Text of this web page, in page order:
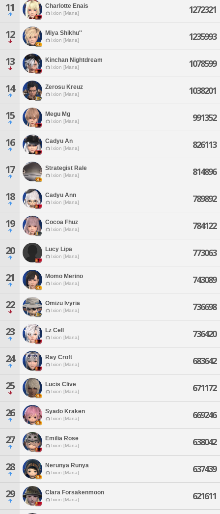
11 Charlotte Enais
Ixion [Mana] 1272321
12 Miya Shikhu''
Ixion [Mana] 1235993
13 Kinchan Nightdream
Ixion [Mana] 1078599
14 Zerosu Kreuz
Ixion [Mana] 1038201
15 Megu Mg
Ixion [Mana] 991352
16 Cadyu An
Ixion [Mana] 826113
17 Strategist Rale
Ixion [Mana] 814896
18 Cadyu Ann
Ixion [Mana] 789892
19 Cocoa Fhuz
Ixion [Mana] 784122
20 Lucy Lipa
Ixion [Mana] 773063
21 Momo Merino
Ixion [Mana] 743089
22 Omizu Ivyria
Ixion [Mana] 736698
23 Lz Cell
Ixion [Mana] 736420
24 Ray Croft
Ixion [Mana] 683642
25 Lucis Clive
Ixion [Mana] 671172
26 Syado Kraken
Ixion [Mana] 669246
27 Emilia Rose
Ixion [Mana] 638042
28 Nerunya Runya
Ixion [Mana] 637439
29 Clara Forsakenmoon
Ixion [Mana] 621611